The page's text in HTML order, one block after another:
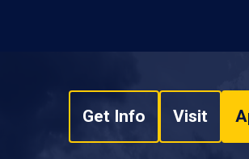
Get Info Visit